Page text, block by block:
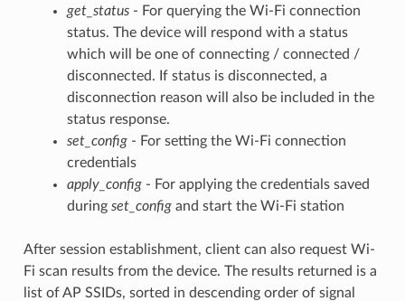
get_status- For querying the Wi-Fi connection
status. The device will respond with a status
which will be one of connecting / connected /
disconnected. If status is disconnected, a
disconnection reason will also be included in the
status response.
set_config- For setting the Wi-Fi connection
credentials
apply_config- For applying the credentials saved
during set_configand start the Wi-Fi station
After session establishment, client can also request Wi-
Fi scan results from the device. The results returned is a
list of AP SSIDs, sorted in descending order of signal